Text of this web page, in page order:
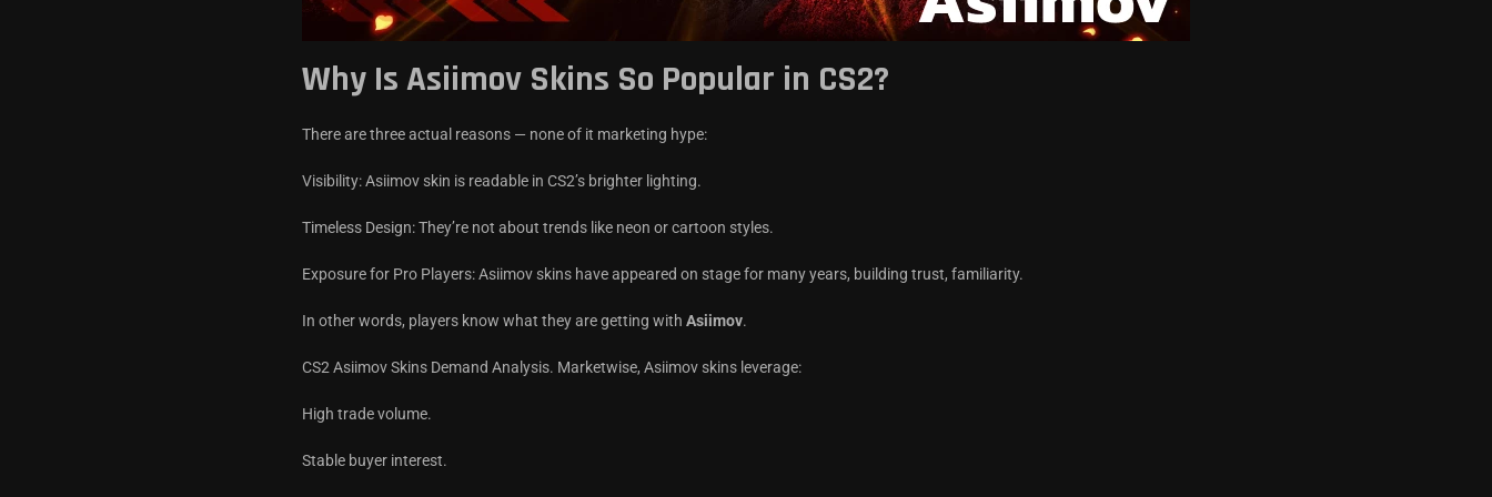
Why Is Asiimov Skins So Popular in CS2?
There are three actual reasons — none of it marketing hype:
Visibility: Asiimov skin is readable in CS2’s brighter lighting.
Timeless Design: They’re not about trends like neon or cartoon styles.
Exposure for Pro Players: Asiimov skins have appeared on stage for many years, building trust, familiarity.
In other words, players know what they are getting with Asiimov.
CS2 Asiimov Skins Demand Analysis. Marketwise, Asiimov skins leverage:
High trade volume.
Stable buyer interest.